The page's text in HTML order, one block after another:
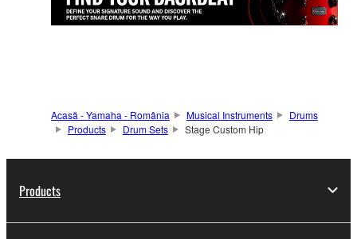
Acasă - Yamaha - România Musical Instruments
Drums
Products
Drum Sets Stage Custom Hip
Products